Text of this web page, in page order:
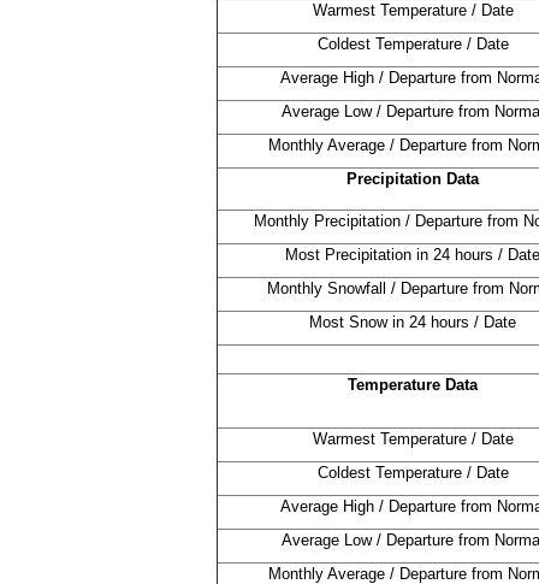
Warmest Temperature / Date
Coldest Temperature / Date
Average High / Departure from
Average Low / Departure from
Monthly Average / Departure from
Precipitation Data
Monthly Precipitation / Departure from
Most Precipitation in 24 hours / Date
Monthly Snowfall / Departure from
Most Snow in 24 hours / Date
Temperature Data
Warmest Temperature / Date
Coldest Temperature / Date
Average High / Departure from
Average Low / Departure from
Monthly Average / Departure from